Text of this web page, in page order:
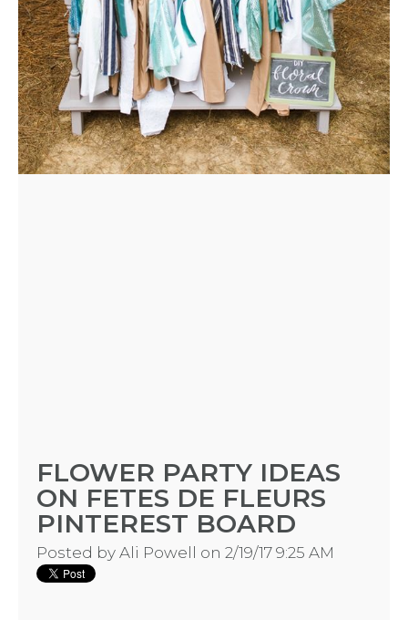
CROWN
ORDERS
HERE
LOCATIONS
BLOGS
BY
CITY
FLOWER PARTY IDEAS
ON FETES DE FLEURS
PINTEREST BOARD
Posted by Ali Powell on 2/19/17 9:25 AM